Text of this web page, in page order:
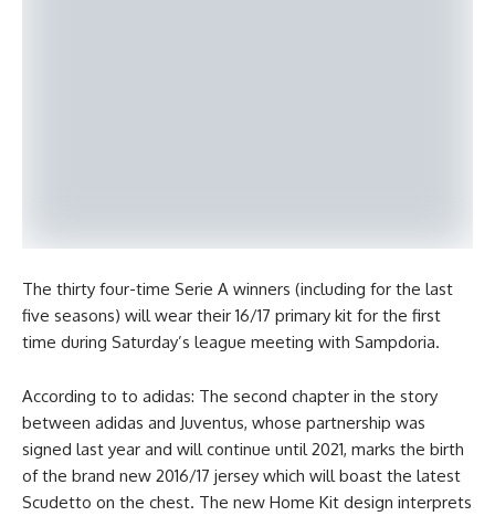
The thirty four-time Serie A winners (including for the last
five seasons) will wear their 16/17 primary kit for the first
time during Saturday’s league meeting with Sampdoria.
According to to adidas: The second chapter in the story
between adidas and Juventus, whose partnership was
signed last year and will continue until 2021, marks the birth
of the brand new 2016/17 jersey which will boast the latest
Scudetto on the chest. The new Home Kit design interprets